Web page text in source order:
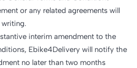
or any related agreements will
writing.
interim amendment to the
Ebike4Delivery will notify the
no later than two months